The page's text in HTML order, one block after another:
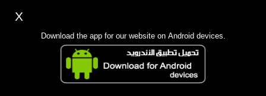
Sorry, the administration has suspended this membership for
violating the terms.
X
Download the app for our website on Android devices.